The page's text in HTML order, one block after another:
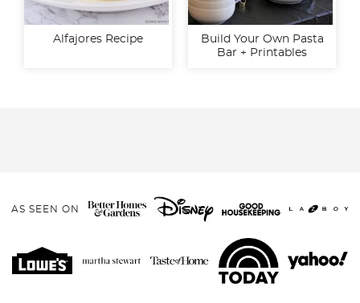
Alfajores Recipe
Build Your Own Pasta
Bar + Printables
AS SEEN ON